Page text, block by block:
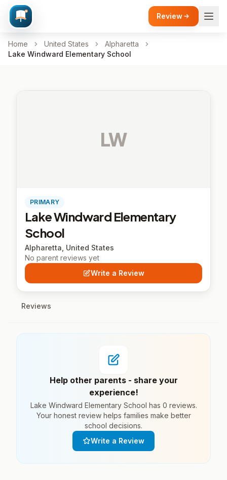
Review
Home United States
Alpharetta
Lake Windward Elementary School
LW
PRIMARY
Lake Windward Elementary
School
Alpharetta, United States
No parent reviews yet
Write a Review
Reviews
Help other parents - share your
experience!
Lake Windward Elementary School has 0 reviews.
Your honest review helps families make better
school decisions.
Write a Review